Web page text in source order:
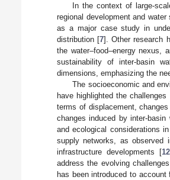
In the context of large-
regional development and
as a major case study in
distribution [7]. Other research
the water–food–energy nexus,
sustainability of inter-basin
dimensions, emphasizing the
The socioeconomic and
have highlighted the
terms of displacement,
changes induced by inter-
and ecological considerations
supply networks, as observed
infrastructure developments [12
address the evolving
has been introduced to